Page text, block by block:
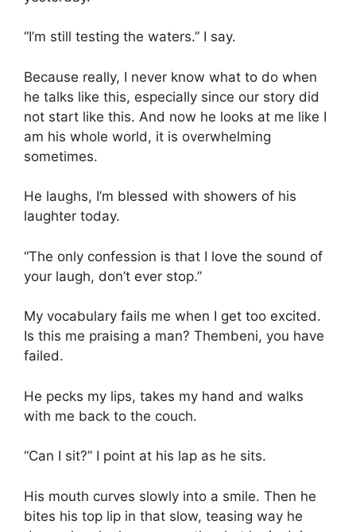
“I’m still testing the waters.” I say.
Because really, I never know what to do when
he talks like this, especially since our story did
not start like this. And now he looks at me like I
am his whole world, it is overwhelming
sometimes.
He laughs, I’m blessed with showers of his
laughter today.
“The only confession is that I love the sound of
your laugh, don’t ever stop.”
My vocabulary fails me when I get too excited.
Is this me praising a man? Thembeni, you have
failed.
He pecks my lips, takes my hand and walks
with me back to the couch.
“Can I sit?” I point at his lap as he sits.
His mouth curves slowly into a smile. Then he
bites his top lip in that slow, teasing way he